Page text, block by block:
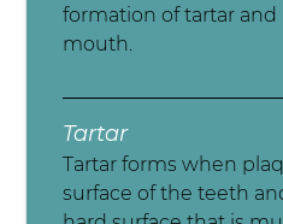
formation of tartar
mouth.
Tartar
Tartar forms when
surface of the teeth